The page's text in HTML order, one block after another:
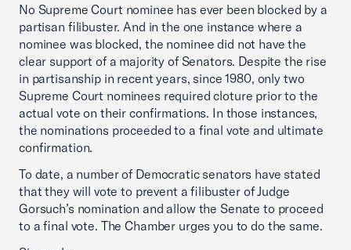
No Supreme Court nominee has ever been blocked by a
partisan filibuster. And in the one instance where a
nominee was blocked, the nominee did not have the
clear support of a majority of Senators. Despite the rise
in partisanship in recent years, since 1980, only two
Supreme Court nominees required cloture prior to the
actual vote on their confirmations. In those instances,
the nominations proceeded to a final vote and ultimate
confirmation.
To date, a number of Democratic senators have stated
that they will vote to prevent a filibuster of Judge
Gorsuch’s nomination and allow the Senate to proceed
to a final vote. The Chamber urges you to do the same.